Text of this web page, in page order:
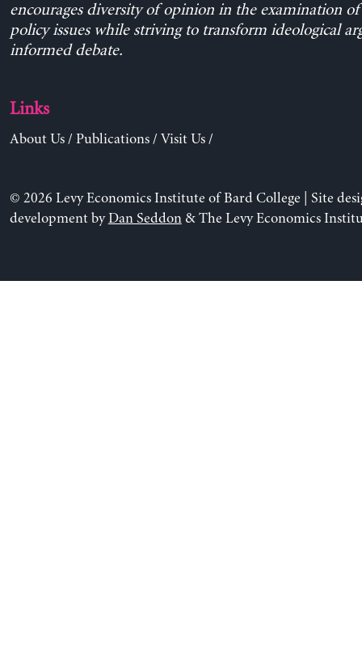
encourages diversity of opinion in the examination
policy issues while striving to transform ideological
informed debate.
Links
About Us/ Publications/ Visit Us/
© 2026 Levy Economics Institute of Bard College | Site
development byDan Seddon& The Levy Economics